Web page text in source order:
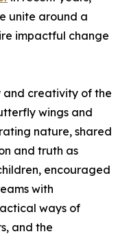
unite around a
impactful change
creativity of the
wings and
nature, shared
and truth as
encouraged
with
ways of
and the